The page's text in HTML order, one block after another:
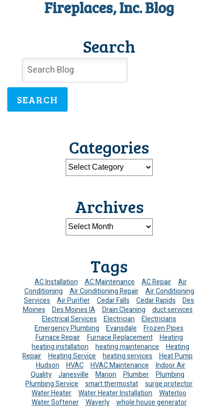
Fireplaces, Inc. Blog
Search
SEARCH
Categories
Archives
Tags
AC Installation AC Maintenance AC Repair
Air
Conditioning
Air Conditioning Repair
Air Conditioning
Services
Air Purifier Cedar Falls Cedar Rapids
Des
Moines
Des Moines IA Drain Cleaning
duct services
Electrical Services
Electrician
Electricians
Emergency Plumbing
Evansdale
Frozen Pipes
Furnace Repair
Furnace Replacement
Heating
heating installation
heating maintenance
Heating
Repair
Heating Service heating services
Heat Pump
Hudson
HVAC HVAC Maintenance
Indoor Air
Quality
Janesville Marion Plumber
Plumbing
Plumbing Service
smart thermostat
surge protector
Water Heater
Water Heater Installation
Waterloo
Water Softener
Waverly whole house generator